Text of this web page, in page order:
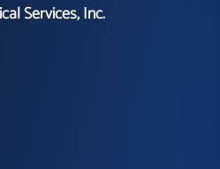
Services, Inc.